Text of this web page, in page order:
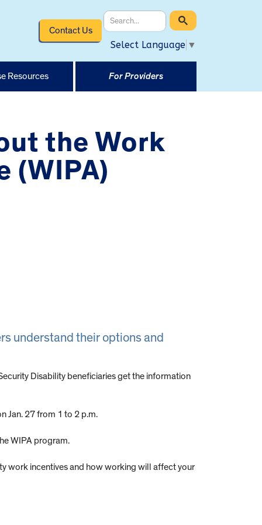
Contact Us
Select Language ▼
Resources For Providers
the Work
(WIPA)
understand their options and
Disability beneficiaries get the information
Jan. 27 from 1 to 2 p.m.
WIPA program.
work incentives and how working will affect your